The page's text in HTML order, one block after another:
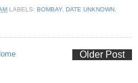
LABELS: BOMBAY, DATE UNKNOWN
Older Post